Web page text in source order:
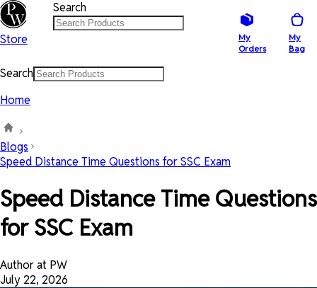
Store
Search
My
Orders
My
Bag
Search
Home
Blogs
Speed Distance Time Questions for SSC Exam
Speed Distance Time Questions
for SSC Exam
Author at PW
July 22, 2026